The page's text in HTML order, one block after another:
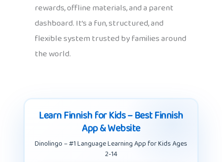
rewards, offline materials, and a parent
dashboard. It’s a fun, structured, and
flexible system trusted by families around
the world.
Learn Finnish for Kids – Best Finnish
App & Website
Dinolingo – #1 Language Learning App for Kids Ages
2-14